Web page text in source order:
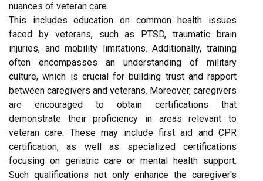
nuances of veteran care.
This includes education on common health issues
faced by veterans, such as PTSD, traumatic brain
injuries, and mobility limitations. Additionally, training
often encompasses an understanding of military
culture, which is crucial for building trust and rapport
between caregivers and veterans. Moreover, caregivers
are encouraged to obtain certifications that
demonstrate their proficiency in areas relevant to
veteran care. These may include first aid and CPR
certification, as well as specialized certifications
focusing on geriatric care or mental health support.
Such qualifications not only enhance the caregiver's